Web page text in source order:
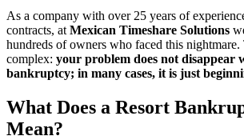
As a company with over 25 years of
contracts, at Mexican Timeshare Solutions
hundreds of owners who faced this nightmare.
complex: your problem does not disappear
bankruptcy; in many cases, it is just
What Does a Resort
Mean?